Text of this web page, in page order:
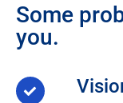
Some
you.